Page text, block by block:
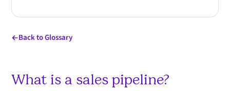
What is a sales pipeline?
Back to Glossary